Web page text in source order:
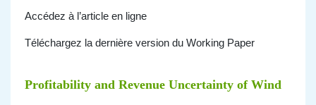
Accédez à l’article en ligne
Téléchargez la dernière version du Working Paper
Profitability and Revenue Uncertainty of Wind